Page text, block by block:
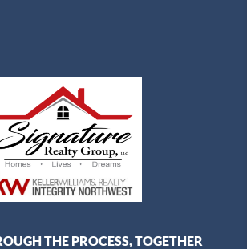
THE PROCESS, TOGETHER